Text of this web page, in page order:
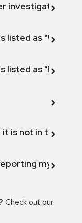
investigation"
listed as "Will not
listed as "Fix
it is not in the
my
Check out our